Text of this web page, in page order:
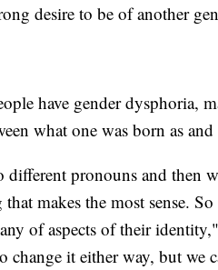
desire to be of another
have gender dysphoria,
what one was born as
pronouns and then
makes the most sense.
of aspects of their
it either way, but we